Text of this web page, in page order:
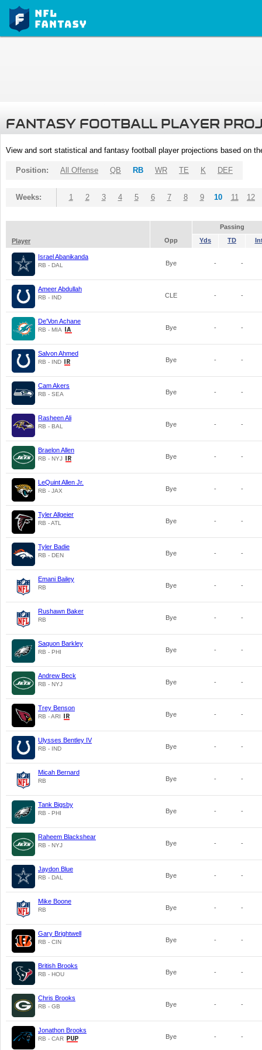
FANTASY FOOTBALL PLAYER
View and sort statistical and fantasy football player projections based on
Position: All Offense QB RB WR TE K DEF
Weeks: 1 2 3 4 5 6 7 8 9 10 11 12
Passing
Player
Opp Yds TD
Israel Abanikanda
RB - DAL Bye - -
Ameer Abdullah
RB - IND CLE - -
De'Von Achane
RB - MIA Bye - -
Salvon Ahmed
RB - IND Bye - -
Cam Akers
RB - SEA Bye - -
Rasheen Ali
RB - BAL Bye - -
Braelon Allen
RB - NYJ Bye - -
LeQuint Allen Jr.
RB - JAX Bye - -
Tyler Allgeier
RB - ATL Bye - -
Tyler Badie
RB - DEN Bye - -
Emani Bailey
RB Bye - -
Rushawn Baker
RB Bye - -
Saquon Barkley
RB - PHI Bye - -
Andrew Beck
RB - NYJ Bye - -
Trey Benson
RB - ARI Bye - -
Ulysses Bentley IV
RB - IND Bye - -
Micah Bernard
RB Bye - -
Tank Bigsby
RB - PHI Bye - -
Raheem Blackshear
RB - NYJ Bye - -
Jaydon Blue
RB - DAL Bye - -
Mike Boone
RB Bye - -
Gary Brightwell
RB - CIN Bye - -
British Brooks
RB - HOU Bye - -
Chris Brooks
RB - GB Bye - -
Jonathon Brooks
RB - CAR Bye - -